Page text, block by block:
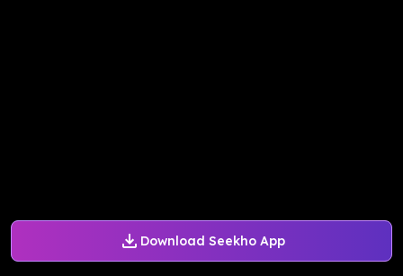
Download Seekho App